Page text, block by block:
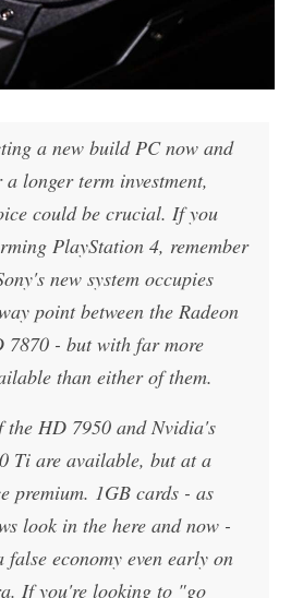
a new build PC now and
longer term investment,
could be crucial. If you
PlayStation 4, remember
new system occupies
point between the Radeon
7870 - but with far more
than either of them.
the HD 7950 and Nvidia's
Ti are available, but at a
premium. 1GB cards - as
look in the here and now -
false economy even early on
If you're looking to "go